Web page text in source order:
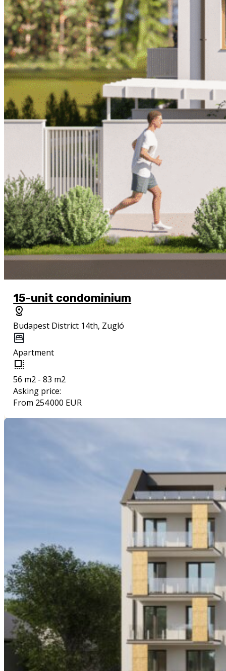
15-unit condominium
Budapest District 14th, Zugló
Apartment
56 m2 - 83 m2
Asking price:
From 254 000 EUR